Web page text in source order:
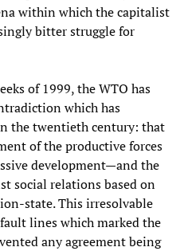
within which the capitalist
bitter struggle for
of 1999, the WTO has
which has
the twentieth century: that
of the productive forces
development—and the
social relations based on
state. This irresolvable
lines which marked the
any agreement being